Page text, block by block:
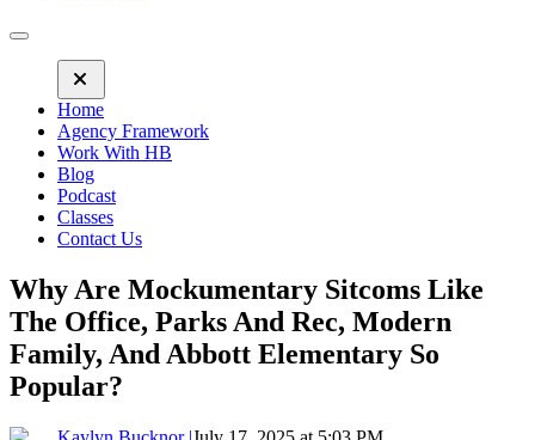
Home
Agency Framework
Work With HB
Blog
Podcast
Classes
Contact Us
Why Are Mockumentary Sitcoms Like
The Office, Parks And Rec, Modern
Family, And Abbott Elementary So
Popular?